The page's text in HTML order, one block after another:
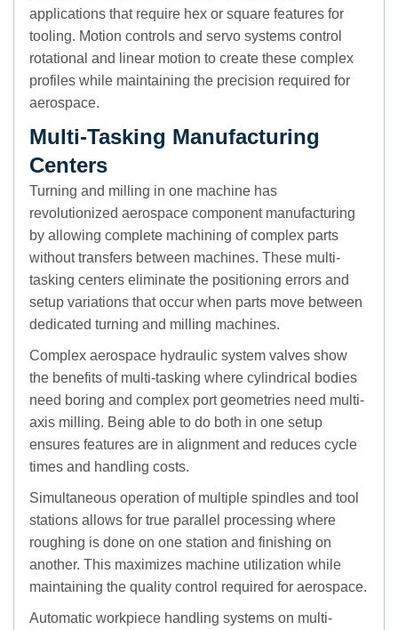
applications that require hex or square features for
tooling. Motion controls and servo systems control
rotational and linear motion to create these complex
profiles while maintaining the precision required for
aerospace.
Multi-Tasking Manufacturing
Centers
Turning and milling in one machine has
revolutionized aerospace component manufacturing
by allowing complete machining of complex parts
without transfers between machines. These multi-
tasking centers eliminate the positioning errors and
setup variations that occur when parts move between
dedicated turning and milling machines.
Complex aerospace hydraulic system valves show
the benefits of multi-tasking where cylindrical bodies
need boring and complex port geometries need multi-
axis milling. Being able to do both in one setup
ensures features are in alignment and reduces cycle
times and handling costs.
Simultaneous operation of multiple spindles and tool
stations allows for true parallel processing where
roughing is done on one station and finishing on
another. This maximizes machine utilization while
maintaining the quality control required for aerospace.
Automatic workpiece handling systems on multi-